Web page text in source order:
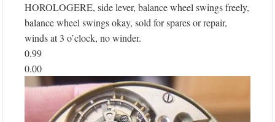
HOROLOGERE, side lever, balance wheel swings freely,
balance wheel swings okay, sold for spares or repair,
winds at 3 o’clock, no winder.
0.99
0.00